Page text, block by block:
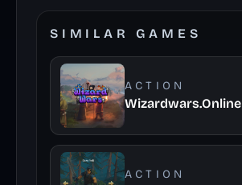
SIMILAR GAMES
ACTION
Wizardwars.Online
ACTION